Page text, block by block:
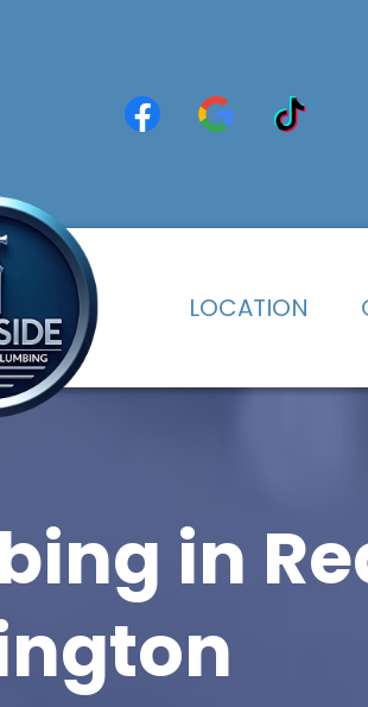
LOCATION
in